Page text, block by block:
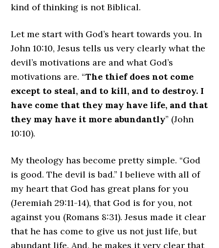
kind of thinking is not Biblical.
Let me start with God’s heart towards you. In
John 10:10, Jesus tells us very clearly what the
devil’s motivations are and what God’s
motivations are. “The thief does not come
except to steal, and to kill, and to destroy. I
have come that they may have life, and that
they may have it more abundantly” (John
10:10).
My theology has become pretty simple. “God
is good. The devil is bad.” I believe with all of
my heart that God has great plans for you
(Jeremiah 29:11-14), that God is for you, not
against you (Romans 8:31). Jesus made it clear
that he has come to give us not just life, but
abundant life. And, he makes it very clear that